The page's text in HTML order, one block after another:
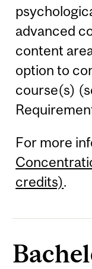
advanced
content
option to
course(s)
For more
credits).